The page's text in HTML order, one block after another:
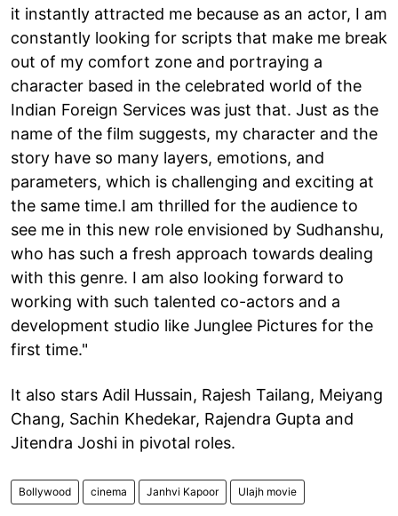
it instantly attracted me because as an actor, I am
constantly looking for scripts that make me break
out of my comfort zone and portraying a
character based in the celebrated world of the
Indian Foreign Services was just that. Just as the
name of the film suggests, my character and the
story have so many layers, emotions, and
parameters, which is challenging and exciting at
the same time.I am thrilled for the audience to
see me in this new role envisioned by Sudhanshu,
who has such a fresh approach towards dealing
with this genre. I am also looking forward to
working with such talented co-actors and a
development studio like Junglee Pictures for the
first time."
It also stars Adil Hussain, Rajesh Tailang, Meiyang
Chang, Sachin Khedekar, Rajendra Gupta and
Jitendra Joshi in pivotal roles.
Bollywood cinema Janhvi Kapoor Ulajh movie